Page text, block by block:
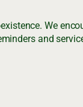
We
and